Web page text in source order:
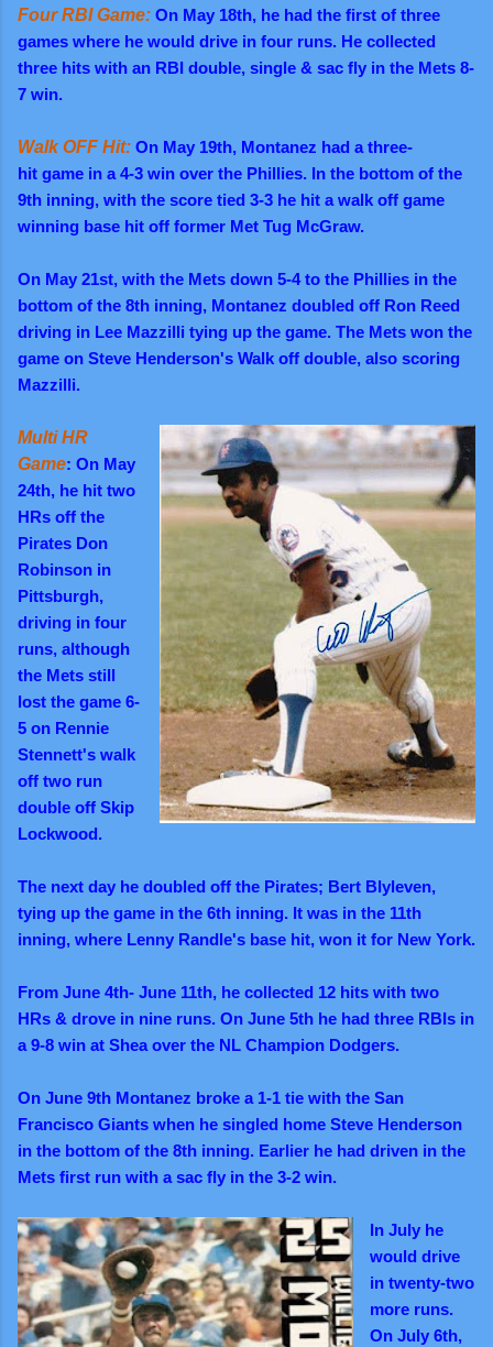
Four RBI Game: On May 18th, he had the first of three
games where he would drive in four runs. He collected
three hits with an RBI double, single & sac fly in the Mets 8-
7 win.
Walk OFF Hit: On May 19th, Montanez had a three-
hit game in a 4-3 win over the Phillies. In the bottom of the
9th inning, with the score tied 3-3 he hit a walk off game
winning base hit off former Met Tug McGraw.
On May 21st, with the Mets down 5-4 to the Phillies in the
bottom of the 8th inning, Montanez doubled off Ron Reed
driving in Lee Mazzilli tying up the game. The Mets won the
game on Steve Henderson's Walk off double, also scoring
Mazzilli.
Multi HR
Game: On May
24th, he hit two
HRs off the
Pirates Don
Robinson in
Pittsburgh,
driving in four
runs, although
the Mets still
lost the game 6-
5 on Rennie
Stennett's walk
off two run
double off Skip
Lockwood.
The next day he doubled off the Pirates; Bert Blyleven,
tying up the game in the 6th inning. It was in the 11th
inning, where Lenny Randle's base hit, won it for New York.
From June 4th- June 11th, he collected 12 hits with two
HRs & drove in nine runs. On June 5th he had three RBIs in
a 9-8 win at Shea over the NL Champion Dodgers.
On June 9th Montanez broke a 1-1 tie with the San
Francisco Giants when he singled home Steve Henderson
in the bottom of the 8th inning. Earlier he had driven in the
Mets first run with a sac fly in the 3-2 win.
In July he
would drive
in twenty-two
more runs.
On July 6th,